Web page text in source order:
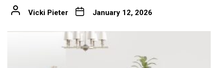
Vicki Pieter January 12, 2026